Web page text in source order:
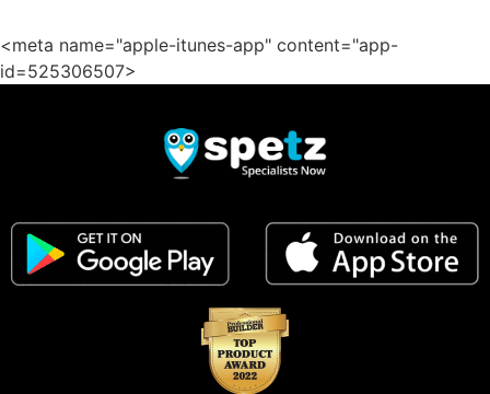
<meta name="apple-itunes-app" content="app-
id=525306507>